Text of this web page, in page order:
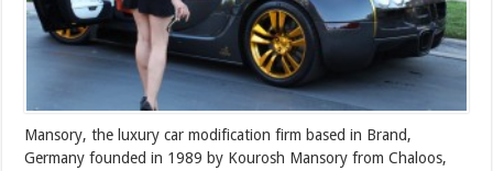
Mansory, the luxury car modification firm based in Brand,
Germany founded in 1989 by Kourosh Mansory from Chaloos,